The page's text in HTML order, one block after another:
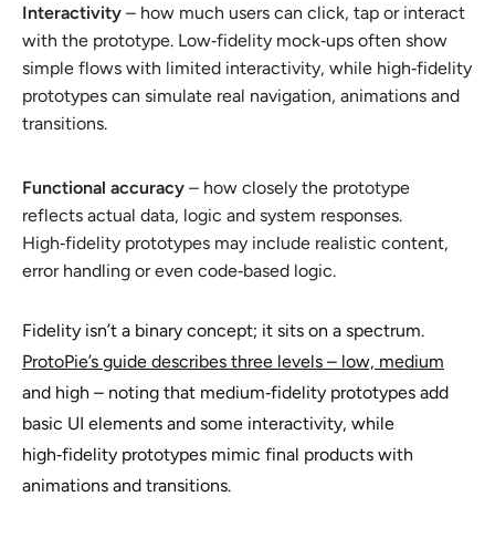
Interactivity – how much users can click, tap or interact
with the prototype. Low‑fidelity mock‑ups often show
simple flows with limited interactivity, while high‑fidelity
prototypes can simulate real navigation, animations and
transitions.
Functional accuracy – how closely the prototype
reflects actual data, logic and system responses.
High‑fidelity prototypes may include realistic content,
error handling or even code‑based logic.
Fidelity isn’t a binary concept; it sits on a spectrum.
ProtoPie’s guide describes three levels – low, medium
and high – noting that medium‑fidelity prototypes add
basic UI elements and some interactivity, while
high‑fidelity prototypes mimic final products with
animations and transitions.